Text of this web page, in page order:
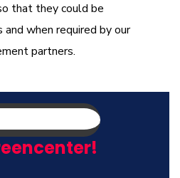
that they could be
when required by our
partners.